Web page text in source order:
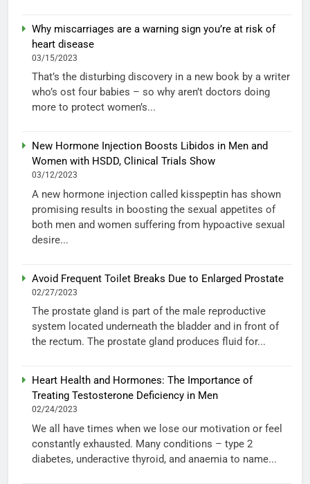
Why miscarriages are a warning sign you’re at risk of
heart disease
03/15/2023
That’s the disturbing discovery in a new book by a writer
who’s ost four babies – so why aren’t doctors doing
more to protect women’s...
New Hormone Injection Boosts Libidos in Men and
Women with HSDD, Clinical Trials Show
03/12/2023
A new hormone injection called kisspeptin has shown
promising results in boosting the sexual appetites of
both men and women suffering from hypoactive sexual
desire...
Avoid Frequent Toilet Breaks Due to Enlarged Prostate
02/27/2023
The prostate gland is part of the male reproductive
system located underneath the bladder and in front of
the rectum. The prostate gland produces fluid for...
Heart Health and Hormones: The Importance of
Treating Testosterone Deficiency in Men
02/24/2023
We all have times when we lose our motivation or feel
constantly exhausted. Many conditions – type 2
diabetes, underactive thyroid, and anaemia to name...